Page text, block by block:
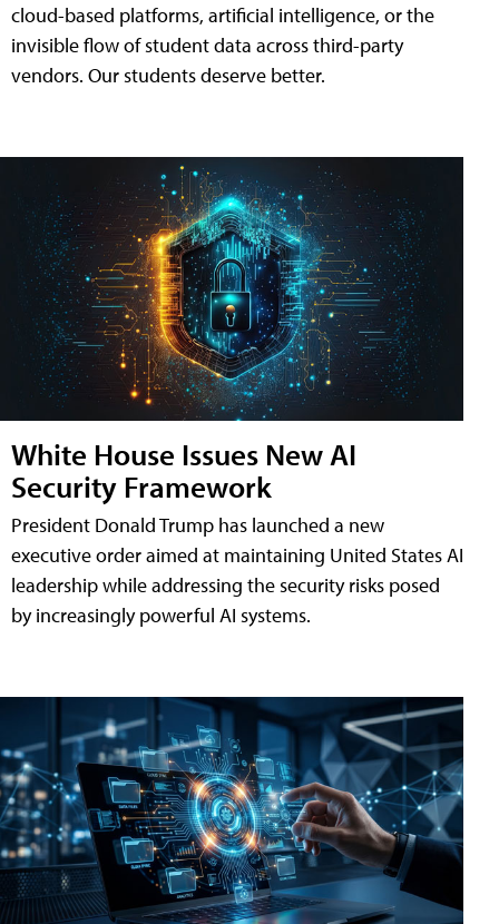
cloud-based platforms, artificial intelligence, or the
invisible flow of student data across third-party
vendors. Our students deserve better.
White House Issues New AI
Security Framework
President Donald Trump has launched a new
executive order aimed at maintaining United States AI
leadership while addressing the security risks posed
by increasingly powerful AI systems.